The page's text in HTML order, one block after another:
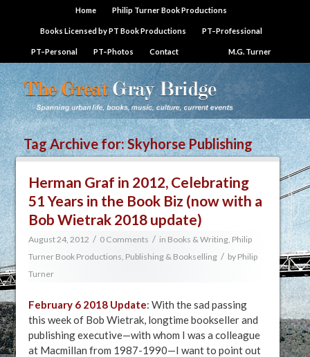
Home Philip Turner Book Productions
Books Licensed by PT Book Productions PT–Professional
PT–Personal PT–Photos Contact M.G. Turner
Tag Archive for:Skyhorse Publishing
Herman Graf in 2012, Celebrating
51 Years in the Book Biz (now with a
Bob Wietrak 2018 update)
August 24, 2012 / 0 Comments / in Books & Writing, Philip
Turner Book Productions, Publishing & Bookselling / by Philip
Turner
February 6 2018 Update: With the sad passing
this week of Bob Wietrak, longtime bookseller and
publishing executive—with whom I was a colleague
at Macmillan from 1987-1990—I want to point out